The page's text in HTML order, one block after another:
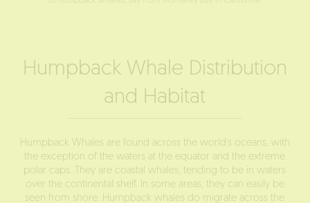
Humpback Whale Distribution
and Habitat
Humpback Whales are found across the world's oceans, with
the exception of the waters at the equator and the extreme
polar caps. They are coastal whales, tending to be in waters
over the continental shelf. In some areas, they can easily be
seen from shore. Humpback whales do migrate across the